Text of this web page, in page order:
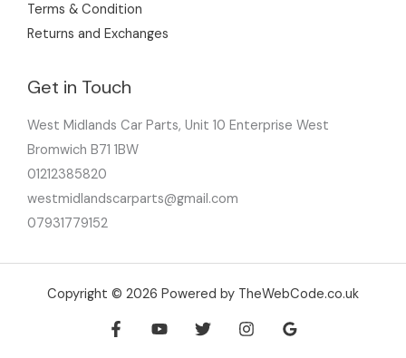
Terms & Condition
Returns and Exchanges
Get in Touch
West Midlands Car Parts, Unit 10 Enterprise West
Bromwich B71 1BW
01212385820
westmidlandscarparts@gmail.com
07931779152
Copyright © 2026 Powered by TheWebCode.co.uk